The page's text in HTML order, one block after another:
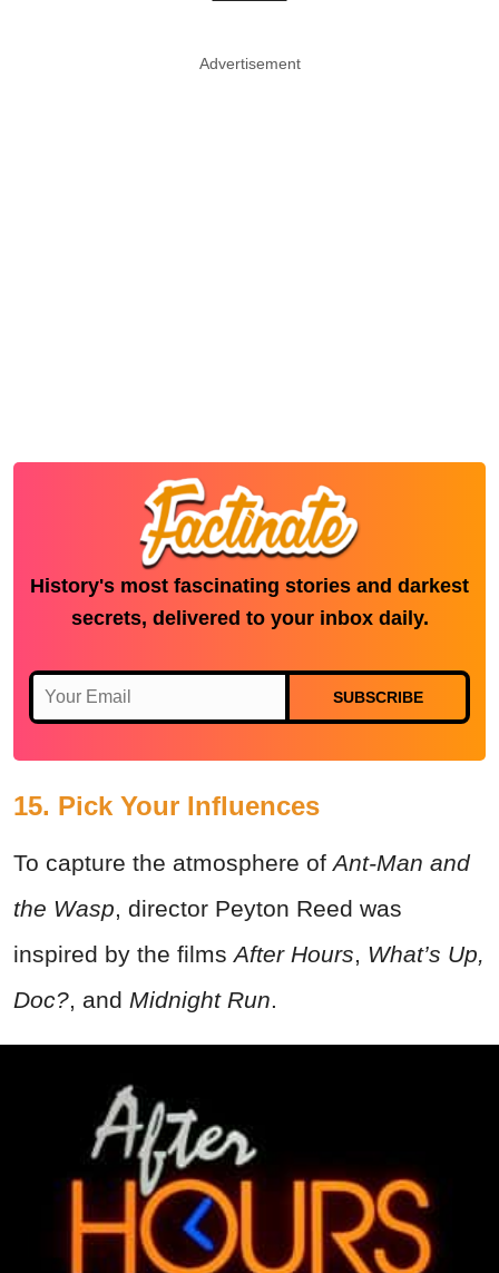
Advertisement
History's most fascinating stories and darkest
secrets, delivered to your inbox daily.
SUBSCRIBE
15. Pick Your Influences
To capture the atmosphere ofAnt-Man and
the Wasp, director Peyton Reed was
inspired by the filmsAfter Hours, What’s Up,
Doc?, and Midnight Run.